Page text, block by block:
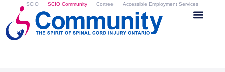
SCIO SCIO Community Cortree Accessible Employment Services